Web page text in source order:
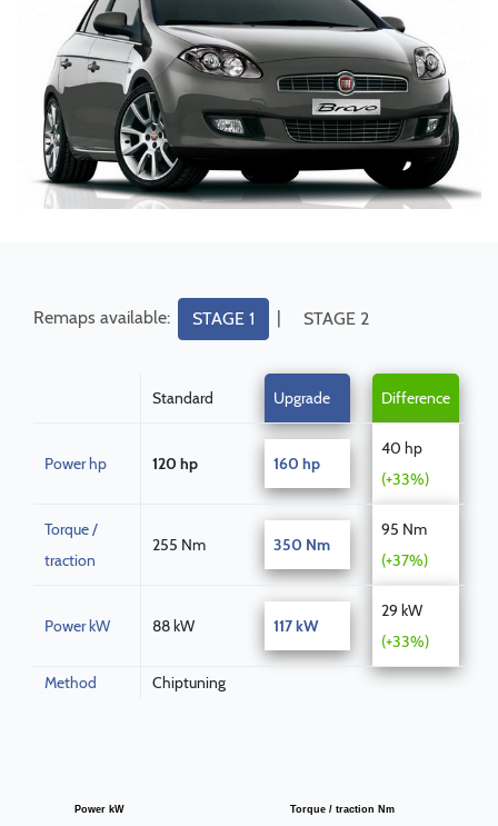
Remaps available: STAGE 1 STAGE 2
Standard Upgrade Difference
Power hp 120 hp 160 hp
40 hp
(+33%)
Torque /
traction
255 Nm 350 Nm
95 Nm
(+37%)
Power kW 88 kW 117 kW
29 kW
(+33%)
Method Chiptuning
Power kW
Torque / traction Nm